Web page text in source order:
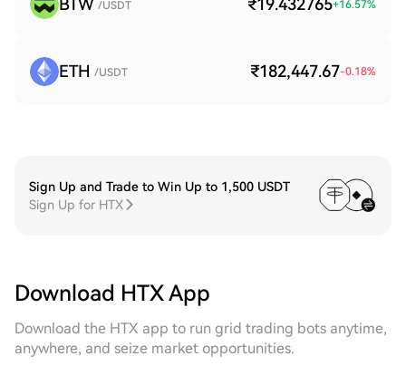
BTW /USDT ₹19.432765+16.57%
ETH /USDT ₹182,447.67-0.18%
Sign Up and Trade to Win Up to 1,500 USDT
Sign Up for HTX
Download HTX App
Download the HTX app to run grid trading bots anytime,
anywhere, and seize market opportunities.